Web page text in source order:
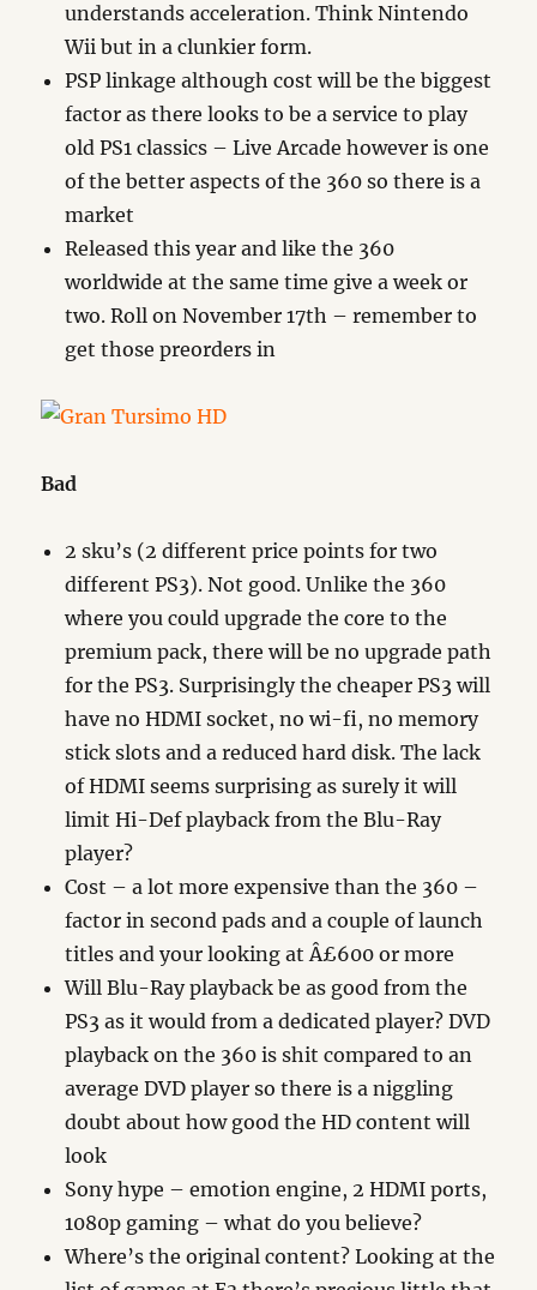
understands acceleration. Think Nintendo
Wii but in a clunkier form.
PSP linkage although cost will be the biggest
factor as there looks to be a service to play
old PS1 classics – Live Arcade however is one
of the better aspects of the 360 so there is a
market
Released this year and like the 360
worldwide at the same time give a week or
two. Roll on November 17th – remember to
get those preorders in
Bad
2 sku’s (2 different price points for two
different PS3). Not good. Unlike the 360
where you could upgrade the core to the
premium pack, there will be no upgrade path
for the PS3. Surprisingly the cheaper PS3 will
have no HDMI socket, no wi-fi, no memory
stick slots and a reduced hard disk. The lack
of HDMI seems surprising as surely it will
limit Hi-Def playback from the Blu-Ray
player?
Cost – a lot more expensive than the 360 –
factor in second pads and a couple of launch
titles and your looking at Â£600 or more
Will Blu-Ray playback be as good from the
PS3 as it would from a dedicated player? DVD
playback on the 360 is shit compared to an
average DVD player so there is a niggling
doubt about how good the HD content will
look
Sony hype – emotion engine, 2 HDMI ports,
1080p gaming – what do you believe?
Where’s the original content? Looking at the